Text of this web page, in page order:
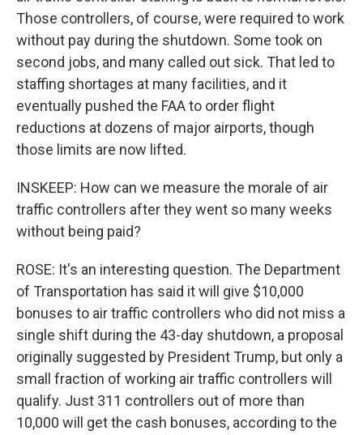
Those controllers, of course, were required to work
without pay during the shutdown. Some took on
second jobs, and many called out sick. That led to
staffing shortages at many facilities, and it
eventually pushed the FAA to order flight
reductions at dozens of major airports, though
those limits are now lifted.
INSKEEP: How can we measure the morale of air
traffic controllers after they went so many weeks
without being paid?
ROSE: It's an interesting question. The Department
of Transportation has said it will give $10,000
bonuses to air traffic controllers who did not miss a
single shift during the 43-day shutdown, a proposal
originally suggested by President Trump, but only a
small fraction of working air traffic controllers will
qualify. Just 311 controllers out of more than
10,000 will get the cash bonuses, according to the